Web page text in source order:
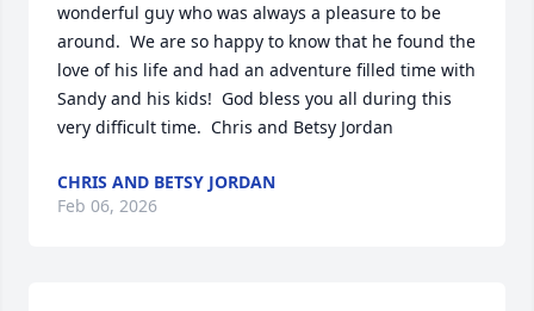
wonderful guy who was always a pleasure to be
around.  We are so happy to know that he found the
love of his life and had an adventure filled time with
Sandy and his kids!  God bless you all during this
very difficult time.  Chris and Betsy Jordan
CHRIS AND BETSY JORDAN
Feb 06, 2026